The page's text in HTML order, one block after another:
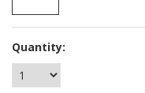
Quantity: